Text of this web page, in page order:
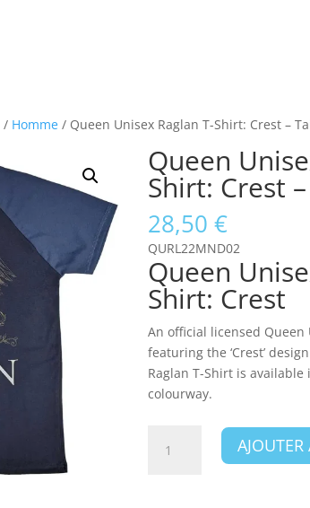
/ Homme / Queen Unisex Raglan T-Shirt: Crest –
Queen
Shirt: Crest
28,50€
QURL22MND02
Queen
Shirt: Crest
An official licensed Queen
featuring the ‘Crest’
Raglan T-Shirt is
colourway.